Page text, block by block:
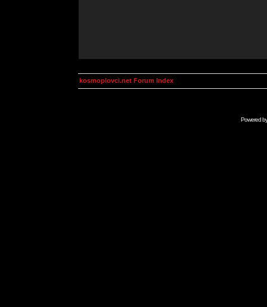
kosmoplovci.net Forum Index
Powered